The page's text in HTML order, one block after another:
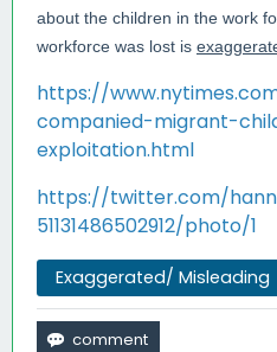
about the children in the work
workforce was lost is
https://
companied-migrant-
exploitation.html
https://twitter.com/
51131486502912/photo/1
Exaggerated/ Misleading